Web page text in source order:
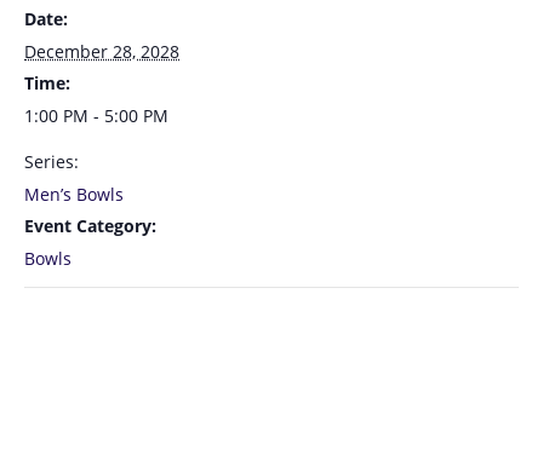
Date:
December 28, 2028
Time:
1:00 PM - 5:00 PM
Series:
Men’s Bowls
Event Category:
Bowls